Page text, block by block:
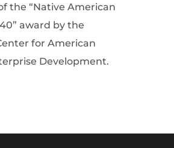
the “Native American
award by the
for American
Development.